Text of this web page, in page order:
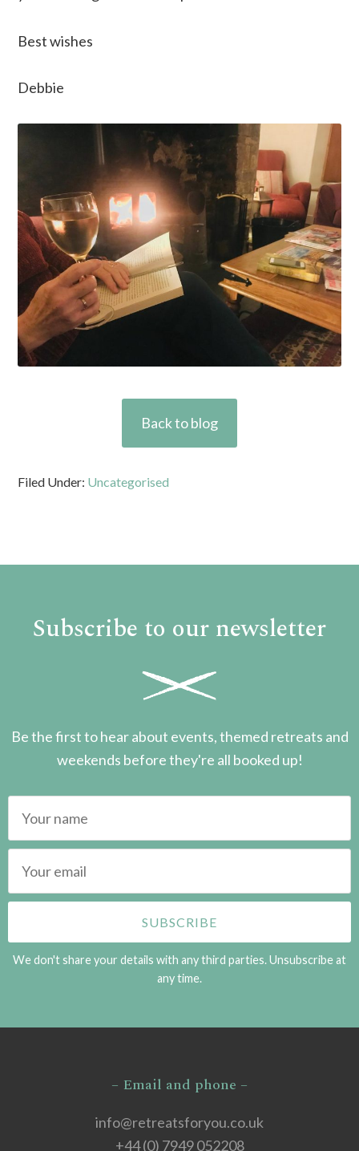
Best wishes
Debbie
Back to blog
Filed Under: Uncategorised
Subscribe to our newsletter
Be the first to hear about events, themed retreats and
weekends before they're all booked up!
We don't share your details with any third parties. Unsubscribe at
any time.
– Email and phone –
info@retreatsforyou.co.uk
+44 (0) 7949 052208